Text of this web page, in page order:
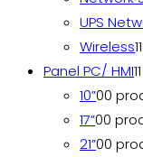
UPS
Wireless1
Panel PC/ HMI1
10”00
17”00
21”00